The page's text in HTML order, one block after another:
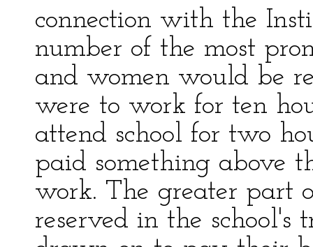
connection with the
number of the most
and women would be
were to work for ten
attend school for two
paid something above
work. The greater part
reserved in the school's